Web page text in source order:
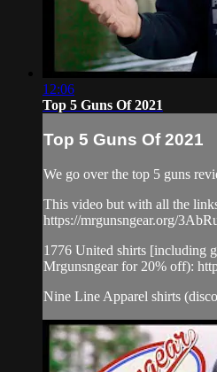
12:06
Top 5 Guns Of 2021
Top 5 Guns Of 2021
We go over the top 5 guns
This video but with all the
https://mrgunsngear.org/
1776 United shirts [including
Mrgunsngear for 20% off):
Nine Line Apparel shirts